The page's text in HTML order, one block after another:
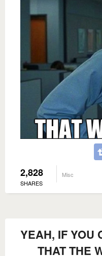
2,828
SHARES
Misc
YEAH, IF YOU
THAT THE